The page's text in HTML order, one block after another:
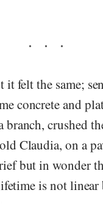
felt the same;
concrete and
crushed
Claudia, on a
but in wonder
is not